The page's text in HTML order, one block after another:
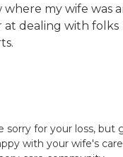
where my wife was
dealing with folks
sorry for your loss, but
with your wife's care